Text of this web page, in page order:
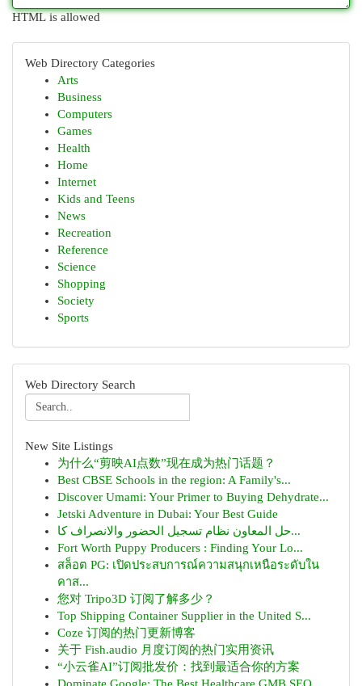
HTML is allowed
Web Directory Categories
Arts
Business
Computers
Games
Health
Home
Internet
Kids and Teens
News
Recreation
Reference
Science
Shopping
Society
Sports
Web Directory Search
New Site Listings
为什么“剪映AI点数”现在成为热门话题？
Best CBSE Schools in the region: A Family's...
Discover Umami: Your Primer to Buying Dehydrate...
Jetski Adventure in Dubai: Your Best Guide
حل المعاون نظام تسجيل الحضور والانصراف كا...
Fort Worth Puppy Producers : Finding Your Lo...
สล็อต PG: เปิดประสบการณ์ความสนุกเหนือระดับใน
คาส...
您对 Tripo3D 订阅了解多少？
Top Shipping Container Supplier in the United S...
Coze 订阅的热门更新博客
关于 Fish.audio 月度订阅的热门实用资讯
“小云雀AI”订阅批发价：找到最适合你的方案